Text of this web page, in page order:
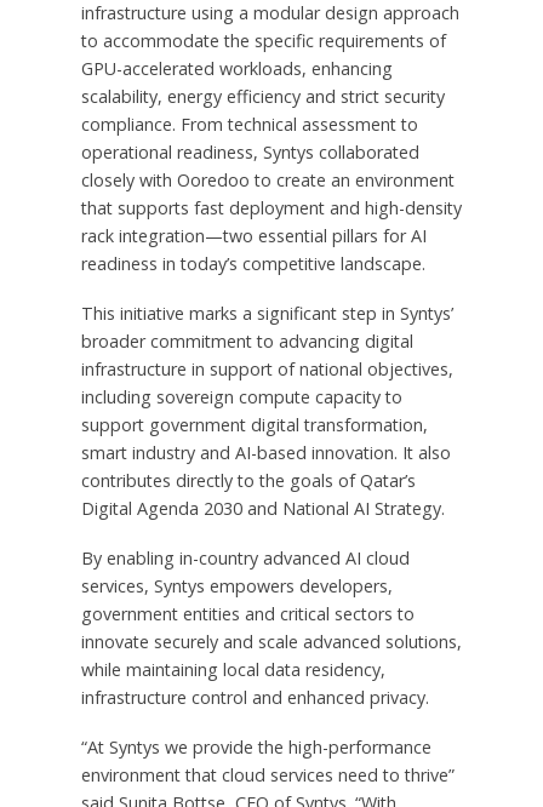
infrastructure using a modular design approach
to accommodate the specific requirements of
GPU-accelerated workloads, enhancing
scalability, energy efficiency and strict security
compliance. From technical assessment to
operational readiness, Syntys collaborated
closely with Ooredoo to create an environment
that supports fast deployment and high-density
rack integration—two essential pillars for AI
readiness in today’s competitive landscape.
This initiative marks a significant step in Syntys’
broader commitment to advancing digital
infrastructure in support of national objectives,
including sovereign compute capacity to
support government digital transformation,
smart industry and AI-based innovation. It also
contributes directly to the goals ofQatar’s
Digital Agenda 2030 and National AI Strategy.
By enabling in-country advanced AI cloud
services, Syntys empowers developers,
government entities and critical sectors to
innovate securely and scale advanced solutions,
while maintaining local data residency,
infrastructure control and enhanced privacy.
“At Syntys we provide the high-performance
environment that cloud services need to thrive”